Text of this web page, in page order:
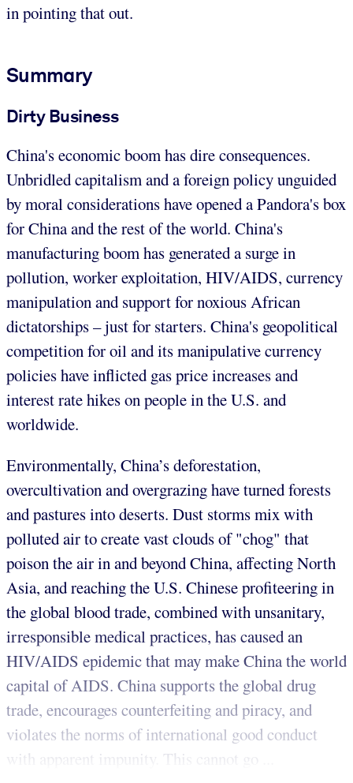
in pointing that out.
Summary
Dirty Business
China's economic boom has dire consequences.
Unbridled capitalism and a foreign policy unguided
by moral considerations have opened a Pandora's box
for China and the rest of the world. China's
manufacturing boom has generated a surge in
pollution, worker exploitation, HIV/AIDS, currency
manipulation and support for noxious African
dictatorships – just for starters. China's geopolitical
competition for oil and its manipulative currency
policies have inflicted gas price increases and
interest rate hikes on people in the U.S. and
worldwide.
Environmentally, China’s deforestation,
overcultivation and overgrazing have turned forests
and pastures into deserts. Dust storms mix with
polluted air to create vast clouds of "chog" that
poison the air in and beyond China, affecting North
Asia, and reaching the U.S. Chinese profiteering in
the global blood trade, combined with unsanitary,
irresponsible medical practices, has caused an
HIV/AIDS epidemic that may make China the world
capital of AIDS. China supports the global drug
trade, encourages counterfeiting and piracy, and
violates the norms of international good conduct
with apparent impunity. This cannot go ...